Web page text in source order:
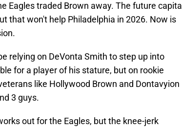
Eagles traded Brown away. The future capital
that won't help Philadelphia in 2026. Now is
relying on DeVonta Smith to step up into
for a player of his stature, but on rookie
like Hollywood Brown and Dontavyion
3 guys.
out for the Eagles, but the knee-jerk